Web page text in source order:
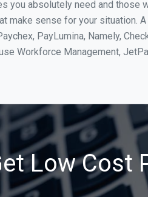
you absolutely need and those
make sense for your situation.
PayLumina, Namely,
Workforce Management,
Low Cost